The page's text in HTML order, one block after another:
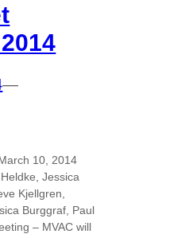
—
10, 2014
Jessica
Kjellgren,
Burggraf, Paul
– MVAC will